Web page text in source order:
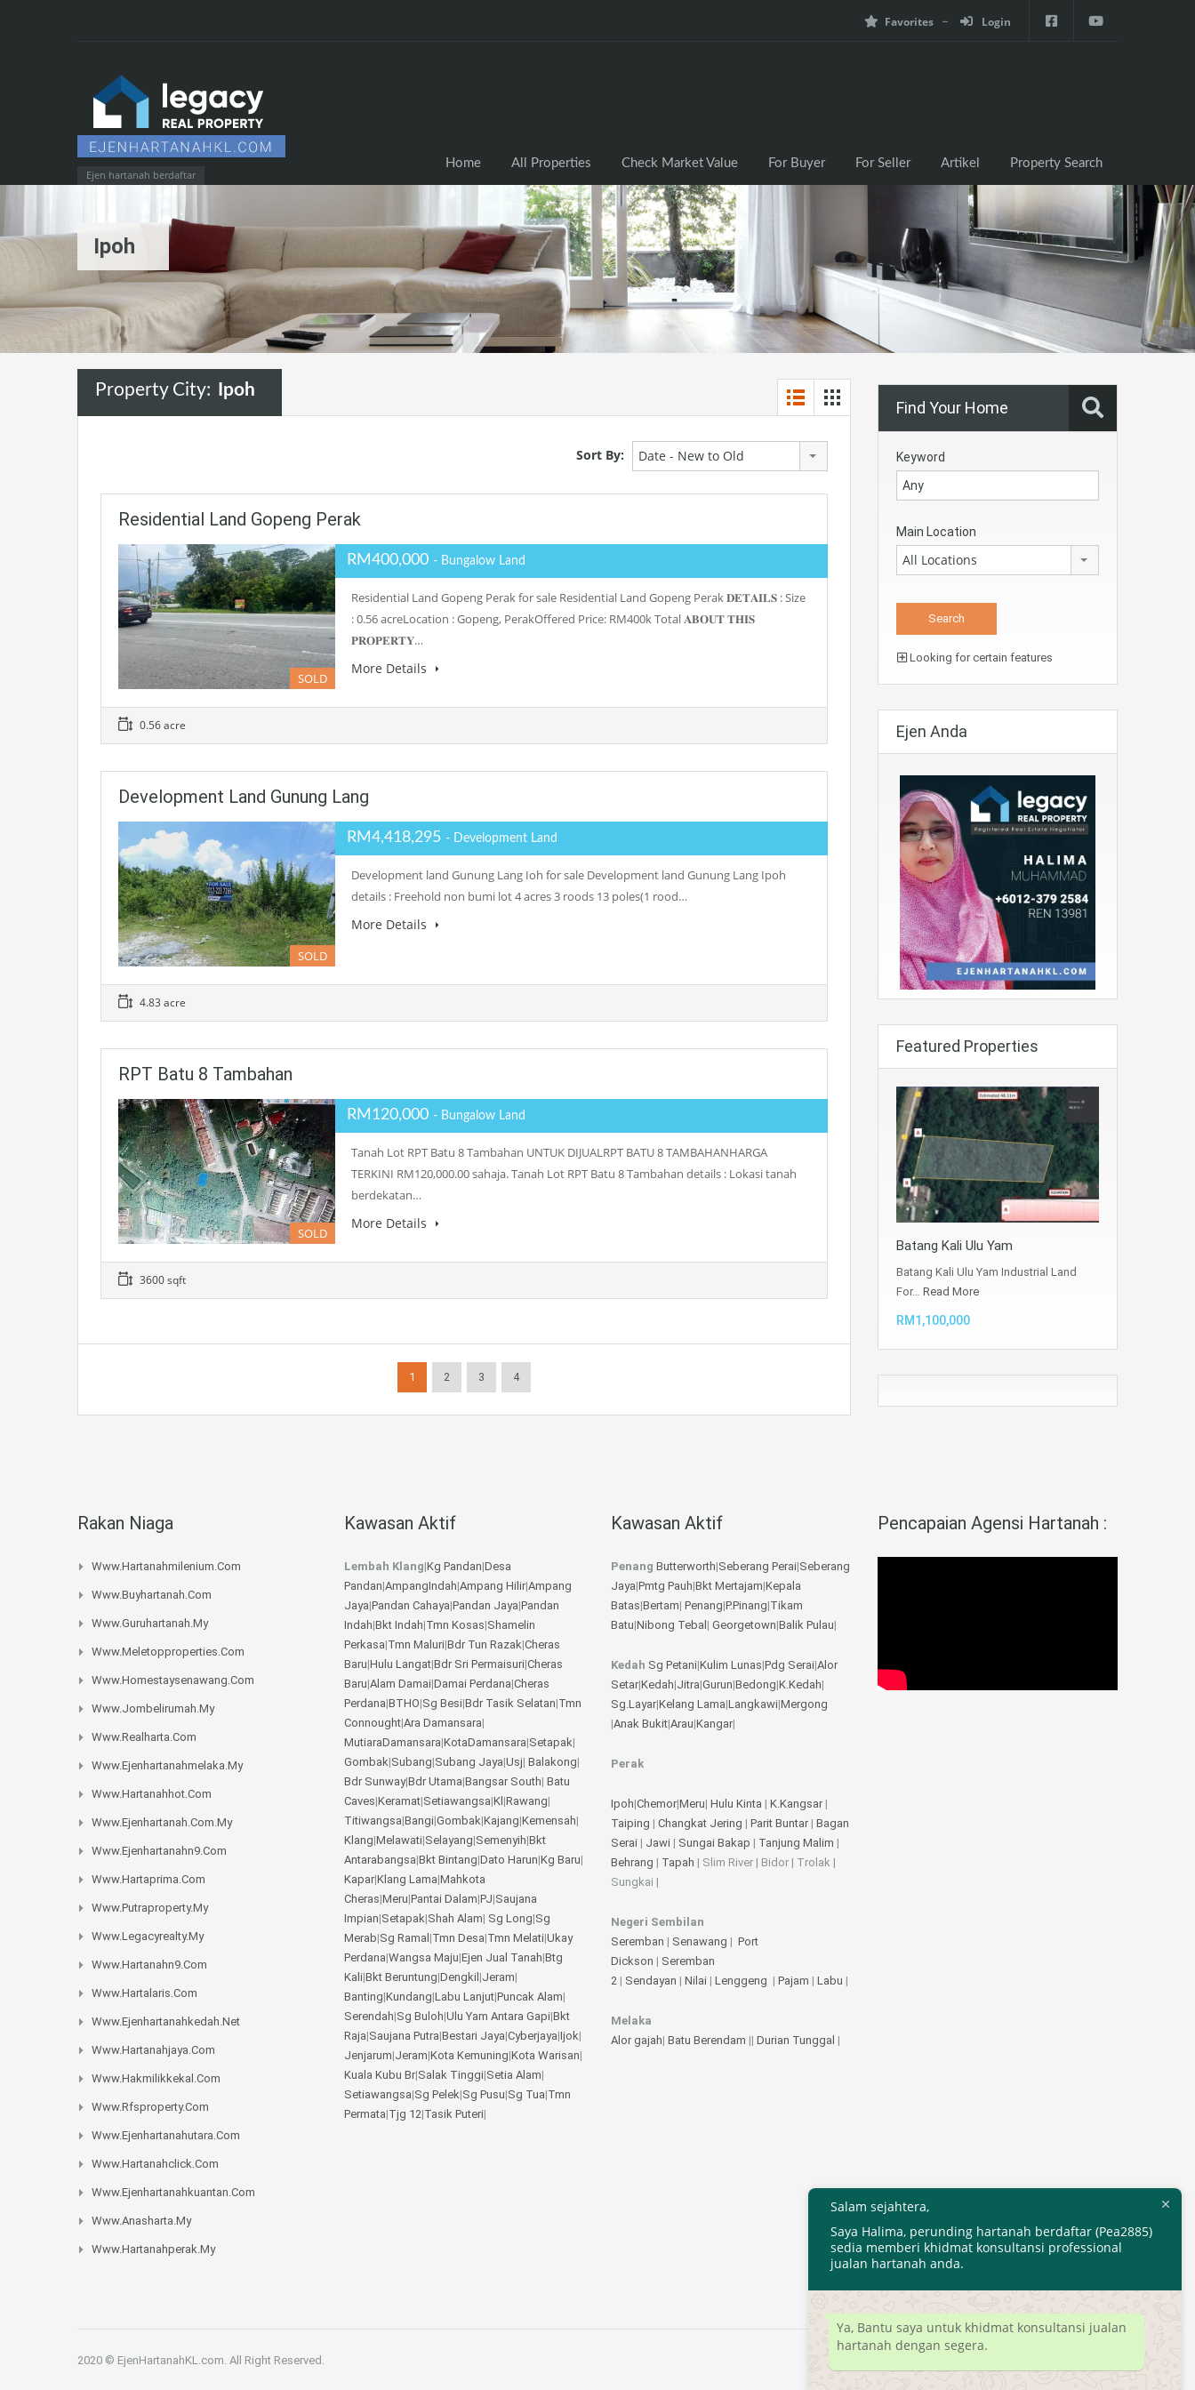
Favorites Login
Ejen hartanah berdaftar
Home All Properties Check Market Value For Buyer For Seller Artikel Property Search
Ipoh
Property City: Ipoh
Sort By: Date - New to Old
Residential Land Gopeng Perak
SOLD
RM400,000 - Bungalow Land
Residential Land Gopeng Perak for sale Residential Land Gopeng Perak 𝐃𝐄𝐓𝐀𝐈𝐋𝐒 : Size
: 0.56 acreLocation : Gopeng, PerakOffered Price: RM400k Total 𝐀𝐁𝐎𝐔𝐓 𝐓𝐇𝐈𝐒
𝐏𝐑𝐎𝐏𝐄𝐑𝐓𝐘…
More Details
0.56 acre
Development Land Gunung Lang
SOLD
RM4,418,295 - Development Land
Development land Gunung Lang Ioh for sale Development land Gunung Lang Ipoh
details : Freehold non bumi lot 4 acres 3 roods 13 poles(1 rood…
More Details
4.83 acre
RPT Batu 8 Tambahan
SOLD
RM120,000 - Bungalow Land
Tanah Lot RPT Batu 8 Tambahan UNTUK DIJUALRPT BATU 8 TAMBAHANHARGA
TERKINI RM120,000.00 sahaja. Tanah Lot RPT Batu 8 Tambahan details : Lokasi tanah
berdekatan…
More Details
3600 sqft
1 2 3 4
Find Your Home
Keyword
Main Location
All Locations
Looking for certain features
Ejen Anda
Featured Properties
Batang Kali Ulu Yam
Batang Kali Ulu Yam Industrial Land
For… Read More
RM1,100,000
Rakan Niaga
Www.hartanahmilenium.com
Www.buyhartanah.com
Www.guruhartanah.my
Www.meletopproperties.com
Www.homestaysenawang.com
Www.jombelirumah.my
Www.realharta.com
Www.ejenhartanahmelaka.my
Www.hartanahhot.com
Www.ejenhartanah.com.my
Www.ejenhartanahn9.com
Www.hartaprima.com
Www.putraproperty.my
Www.legacyrealty.my
Www.hartanahn9.com
Www.hartalaris.com
Www.ejenhartanahkedah.net
Www.hartanahjaya.com
Www.hakmilikkekal.com
Www.rfsproperty.com
Www.ejenhartanahutara.com
Www.hartanahclick.com
Www.ejenhartanahkuantan.com
Www.anasharta.my
Www.hartanahperak.my
Kawasan Aktif
Lembah Klang|Kg Pandan|Desa
Pandan|AmpangIndah|Ampang Hilir|Ampang
Jaya|Pandan Cahaya|Pandan Jaya|Pandan
Indah|Bkt Indah|Tmn Kosas|Shamelin
Perkasa|Tmn Maluri|Bdr Tun Razak|Cheras
Baru|Hulu Langat|Bdr Sri Permaisuri|Cheras
Baru|Alam Damai|Damai Perdana|Cheras
Perdana|BTHO|Sg Besi|Bdr Tasik Selatan|Tmn
Connought|Ara Damansara|
MutiaraDamansara|KotaDamansara|Setapak|
Gombak|Subang|Subang Jaya|Usj| Balakong|
Bdr Sunway|Bdr Utama|Bangsar South| Batu
Caves|Keramat|Setiawangsa|Kl |Rawang|
Titiwangsa|Bangi|Gombak|Kajang|Kemensah|
Klang|Melawati|Selayang|Semenyih|Bkt
Antarabangsa|Bkt Bintang|Dato Harun|Kg Baru|
Kapar|Klang Lama|Mahkota
Cheras|Meru|Pantai Dalam|PJ|Saujana
Impian|Setapak|Shah Alam| Sg Long|Sg
Merab|Sg Ramal |Tmn Desa|Tmn Melati|Ukay
Perdana|Wangsa Maju|Ejen Jual Tanah|Btg
Kali|Bkt Beruntung|Dengkil |Jeram|
Banting|Kundang|Labu Lanjut|Puncak Alam|
Serendah|Sg Buloh|Ulu Yam Antara Gapi|Bkt
Raja|Saujana Putra|Bestari Jaya|Cyberjaya|Ijok|
Jenjarum|Jeram|Kota Kemuning|Kota Warisan|
Kuala Kubu Br|Salak Tinggi|Setia Alam|
Setiawangsa|Sg Pelek|Sg Pusu|Sg Tua|Tmn
Permata|Tjg 12|Tasik Puteri|
Kawasan Aktif
Penang Butterworth|Seberang Perai|Seberang
Jaya|Pmtg Pauh|Bkt Mertajam|Kepala
Batas|Bertam| Penang|P.Pinang|Tikam
Batu|Nibong Tebal | Georgetown|Balik Pulau|
Kedah Sg Petani|Kulim Lunas|Pdg Serai|Alor
Setar|Kedah|Jitra|Gurun|Bedong|K.Kedah|
Sg.Layar|Kelang Lama|Langkawi|Mergong
|Anak Bukit|Arau|Kangar|
Perak
Ipoh|Chemor|Meru| Hulu Kinta | K.Kangsar|
Taiping | Changkat Jering | Parit Buntar| Bagan
Serai | Jawi | Sungai Bakap | Tanjung Malim |
Behrang | Tapah | Slim River | Bidor | Trolak |
Sungkai |
Negeri Sembilan
Seremban | Senawang | Port
Dickson | Seremban
2 | Sendayan | Nilai | Lenggeng | Pajam | Labu |
Melaka
Alor gajah| Batu Berendam || Durian Tunggal |
Pencapaian Agensi Hartanah :
2020 © EjenHartanahKL.com. All Right Reserved.
Salam sejahtera,
Saya Halima, perunding hartanah berdaftar (Pea2885)
sedia memberi khidmat konsultansi professional
jualan hartanah anda.
Ya, Bantu saya untuk khidmat konsultansi jualan
hartanah dengan segera.